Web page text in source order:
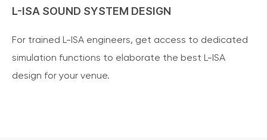
L-ISA SOUND SYSTEM DESIGN
For trained L-ISA engineers, get access to dedicated
simulation functions to elaborate the best L-ISA
design for your venue.